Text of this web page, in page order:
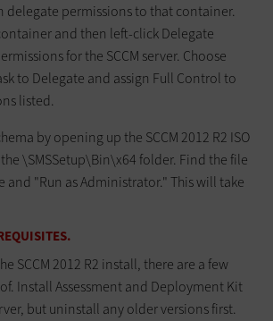
delegate permissions to that container.
and then left-click Delegate
for the SCCM server. Choose
to Delegate and assign Full Control to
listed.
by opening up the SCCM 2012 R2 ISO
\SMSSetup\Bin\x64 folder. Find the file
and "Run as Administrator." This will take
SCCM 2012 R2 install, there are a few
Install Assessment and Deployment Kit
but uninstall any older versions first.